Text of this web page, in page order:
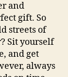
and
gift. So
streets of
Sit yourself
and get
always